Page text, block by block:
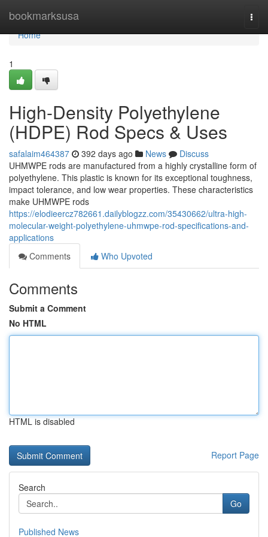
bookmarksusa
Home
Home
1
High-Density Polyethylene
(HDPE) Rod Specs & Uses
safalaim464387 392 days ago News
Discuss
UHMWPE rods are manufactured from a highly crystalline form of
polyethylene. This plastic is known for its exceptional toughness,
impact tolerance, and low wear properties. These characteristics
make UHMWPE rods
https://elodieercz782661.dailyblogzz.com/35430662/ultra-high-
molecular-weight-polyethylene-uhmwpe-rod-specifications-and-
applications
Comments
Who Upvoted
Comments
Submit a Comment
No HTML
HTML is disabled
Report Page
Search
Go
Published News